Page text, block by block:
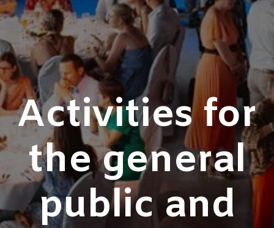
Activities for
the general
public and